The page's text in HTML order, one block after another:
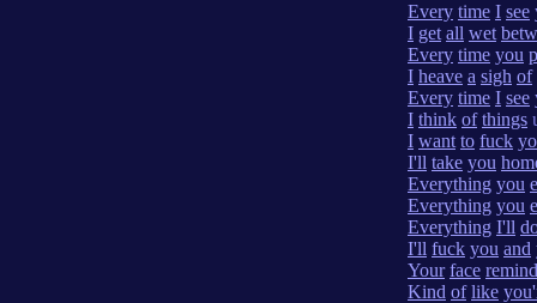
Every time I see
I get all wet
Every time you
I heave a sigh of
Every time I see
I think of things
I want to fuck
I'll take you
Everything you
Everything you
Everything I'll
I'll fuck you and
Your face
Kind of like